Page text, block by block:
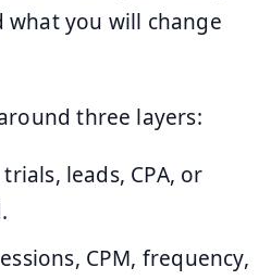
what you will change
three layers:
leads, CPA, or
CPM, frequency,